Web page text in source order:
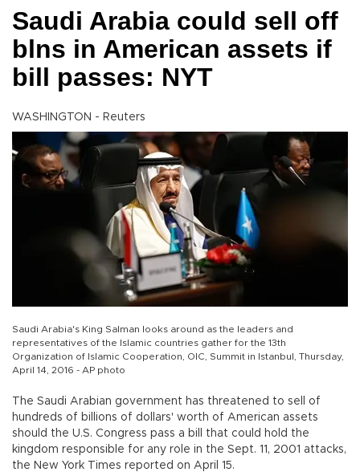
Saudi Arabia could sell off
blns in American assets if
bill passes: NYT
WASHINGTON - Reuters
Saudi Arabia's King Salman looks around as the leaders and
representatives of the Islamic countries gather for the 13th
Organization of Islamic Cooperation, OIC, Summit in Istanbul, Thursday,
April 14, 2016 - AP photo
The Saudi Arabian government has threatened to sell of
hundreds of billions of dollars' worth of American assets
should the U.S. Congress pass a bill that could hold the
kingdom responsible for any role in the Sept. 11, 2001 attacks,
the New York Times reported on April 15.